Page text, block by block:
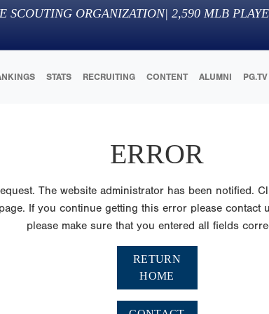
SCOUTING ORGANIZATION| 2,590 MLB
STATS RECRUITING CONTENT ALUMNI PG.TV
ERROR
The website administrator has been notified.
If you continue getting this error please
please make sure that you entered all fields
RETURN
HOME